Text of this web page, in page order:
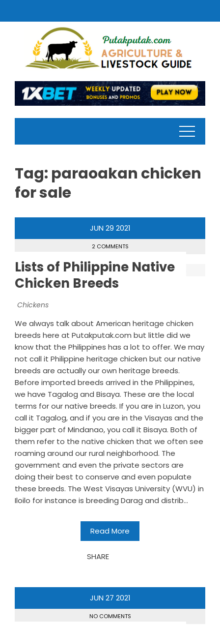
Tag: paraoakan chicken
for sale
JUN 29 2021
2 COMMENTS
Lists of Philippine Native
Chicken Breeds
Chickens
We always talk about American heritage chicken
breeds here at Putakputak.com but little did we
know that the Philippines has a lot to offer. We may
not call it Philippine heritage chicken but our native
breeds are actually our own heritage breeds.
Before imported breeds arrived in the Philippines,
we have Tagalog and Bisaya. These are the local
terms for our native breeds. If you are in Luzon, you
call it Tagalog, and if you are in the Visayas and the
bigger part of Mindanao, you call it Bisaya. Both of
them refer to the native chicken that we often see
roaming around our rural neighborhood. The
government and even the private sectors are
doing their best to conserve and even populate
these breeds. The West Visayas University (WVU) in
Iloilo for instance is breeding Darag and distrib...
Read More
SHARE
JUN 27 2021
NO COMMENTS